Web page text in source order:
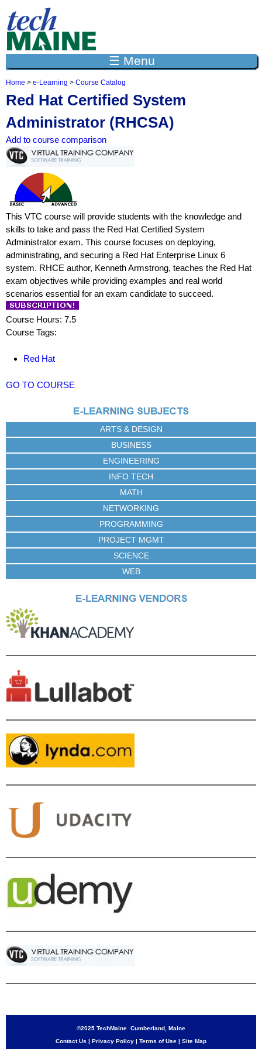
☰ Menu
Y
o
a
r
e
h
e
Home > e-Learning > Course Catalog
Red Hat Certified System
Administrator (RHCSA)
Add to course comparison
This VTC course will provide students with the knowledge and
skills to take and pass the Red Hat Certified System
Administrator exam. This course focuses on deploying,
administrating, and securing a Red Hat Enterprise Linux 6
system. RHCE author, Kenneth Armstrong, teaches the Red Hat
exam objectives while providing examples and real world
scenarios essential for an exam candidate to succeed.
Course Hours: 7.5
Course Tags:
Red Hat
GO TO COURSE
ARTS & DESIGN
BUSINESS
ENGINEERING
INFO TECH
MATH
NETWORKING
PROGRAMMING
PROJECT MGMT
SCIENCE
WEB
©2025 TechMaine Cumberland, Maine
Contact Us | Privacy Policy | Terms of Use | Site Map